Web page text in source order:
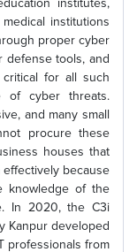
institutes,
institutions
proper cyber
defense tools, and
for all such
of cyber threats.
and many small
procure these
houses that
because
knowledge of the
In 2020, the C3i
Kanpur developed
professionals from